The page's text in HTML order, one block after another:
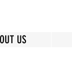
US